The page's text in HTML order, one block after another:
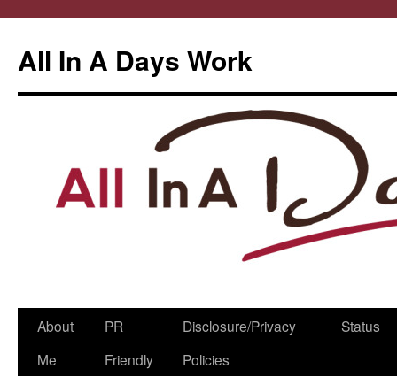
All In A Days Work
Skip
About
Me
PR
Friendly
Disclosure/Privacy
Policies
Status